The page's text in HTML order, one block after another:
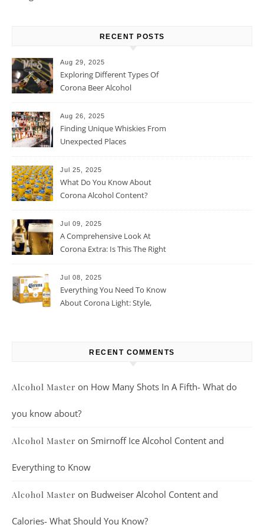
RECENT POSTS
Aug 29, 2025
Exploring Different Types Of
Corona Beer Alcohol
Aug 26, 2025
Finding Unique Whiskies From
Unexpected Places
Jul 25, 2025
What Do You Know About
Corona Alcohol Content?
Jul 09, 2025
A Comprehensive Look At
Corona Extra: Is This The Right
Jul 08, 2025
Everything You Need To Know
About Corona Light: Style,
RECENT COMMENTS
Alcohol Master on How Many Shots In A Fifth- What do
you know about?
Alcohol Master on Smirnoff Ice Alcohol Content and
Everything to Know
Alcohol Master on Budweiser Alcohol Content and
Calories- What Should You Know?